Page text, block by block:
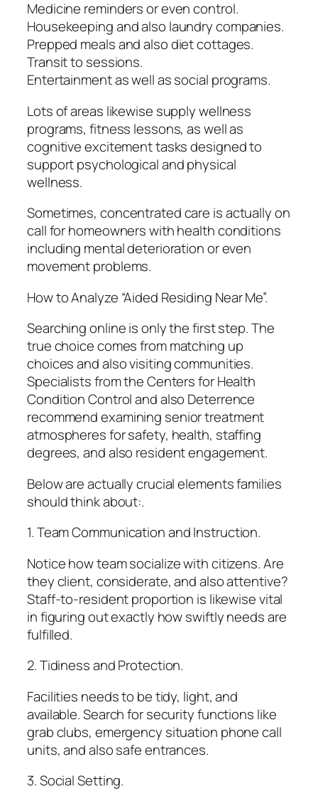
Medicine reminders or even control.
Housekeeping and also laundry companies.
Prepped meals and also diet cottages.
Transit to sessions.
Entertainment as well as social programs.
Lots of areas likewise supply wellness
programs, fitness lessons, as well as
cognitive excitement tasks designed to
support psychological and physical
wellness.
Sometimes, concentrated care is actually on
call for homeowners with health conditions
including mental deterioration or even
movement problems.
How to Analyze “Aided Residing Near Me”.
Searching online is only the first step. The
true choice comes from matching up
choices and also visiting communities.
Specialists from the Centers for Health
Condition Control and also Deterrence
recommend examining senior treatment
atmospheres for safety, health, staffing
degrees, and also resident engagement.
Below are actually crucial elements families
should think about:.
1. Team Communication and Instruction.
Notice how team socialize with citizens. Are
they client, considerate, and also attentive?
Staff-to-resident proportion is likewise vital
in figuring out exactly how swiftly needs are
fulfilled.
2. Tidiness and Protection.
Facilities needs to be tidy, light, and
available. Search for security functions like
grab clubs, emergency situation phone call
units, and also safe entrances.
3. Social Setting.